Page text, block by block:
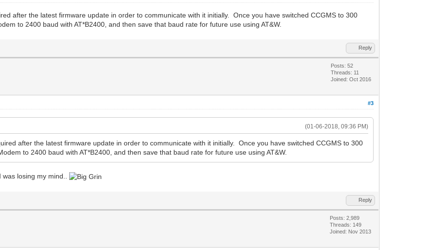
after the latest firmware update in order to communicate with it initially. Once you have switched CCGMS to 300
to 2400 baud with AT*B2400, and then save that baud rate for future use using AT&W.
Reply
Posts: 52
Threads: 11
Joined: Oct 2016
#3
(01-06-2018, 09:36 PM)
after the latest firmware update in order to communicate with it initially. Once you have switched CCGMS to 300
to 2400 baud with AT*B2400, and then save that baud rate for future use using AT&W.
losing my mind..
Reply
Posts: 2,989
Threads: 149
Joined: Nov 2013